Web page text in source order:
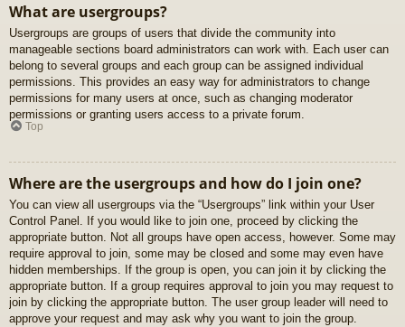
What are usergroups?
Usergroups are groups of users that divide the community into
manageable sections board administrators can work with. Each user can
belong to several groups and each group can be assigned individual
permissions. This provides an easy way for administrators to change
permissions for many users at once, such as changing moderator
permissions or granting users access to a private forum.
Top
Where are the usergroups and how do I join one?
You can view all usergroups via the “Usergroups” link within your User
Control Panel. If you would like to join one, proceed by clicking the
appropriate button. Not all groups have open access, however. Some may
require approval to join, some may be closed and some may even have
hidden memberships. If the group is open, you can join it by clicking the
appropriate button. If a group requires approval to join you may request to
join by clicking the appropriate button. The user group leader will need to
approve your request and may ask why you want to join the group.